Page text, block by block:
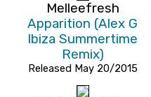
Melleefresh
Apparition (Alex G
Ibiza Summertime
Remix)
Released May 20/2015